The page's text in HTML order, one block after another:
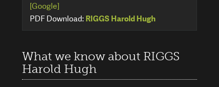
[Google]
PDF Download: RIGGS Harold Hugh
What we know about RIGGS
Harold Hugh